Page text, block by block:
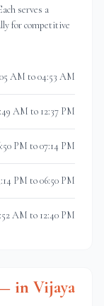
serves a
for competitive
AM to 04:53 AM
AM to 12:37 PM
PM to 07:14 PM
PM to 06:50 PM
AM to 12:40 PM
in Vijaya